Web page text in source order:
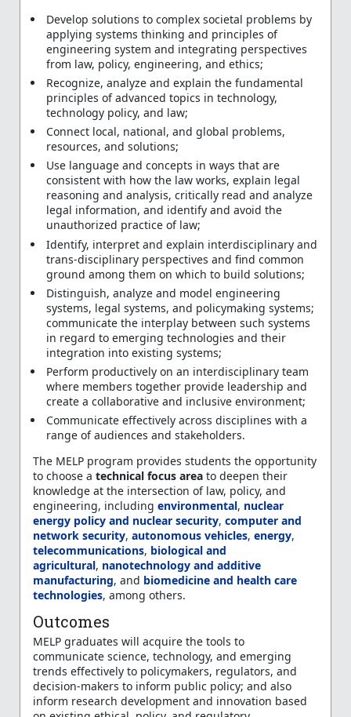
Develop solutions to complex societal problems by
applying systems thinking and principles of
engineering system and integrating perspectives
from law, policy, engineering, and ethics;
Recognize, analyze and explain the fundamental
principles of advanced topics in technology,
technology policy, and law;
Connect local, national, and global problems,
resources, and solutions;
Use language and concepts in ways that are
consistent with how the law works, explain legal
reasoning and analysis, critically read and analyze
legal information, and identify and avoid the
unauthorized practice of law;
Identify, interpret and explain interdisciplinary and
trans-disciplinary perspectives and find common
ground among them on which to build solutions;
Distinguish, analyze and model engineering
systems, legal systems, and policymaking systems;
communicate the interplay between such systems
in regard to emerging technologies and their
integration into existing systems;
Perform productively on an interdisciplinary team
where members together provide leadership and
create a collaborative and inclusive environment;
Communicate effectively across disciplines with a
range of audiences and stakeholders.
The MELP program provides students the opportunity
to choose atechnical focus areato deepen their
knowledge at the intersection of law, policy, and
engineering, includingenvironmental, nuclear
energy policy and nuclear security,computer and
network security,autonomous vehicles,energy,
telecommunications, biological and
agricultural, nanotechnology and additive
manufacturing, and biomedicine and health care
technologies, among others.
Outcomes
MELP graduates will acquire the tools to
communicate science, technology, and emerging
trends effectively to policymakers, regulators, and
decision-makers to inform public policy; and also
inform research development and innovation based